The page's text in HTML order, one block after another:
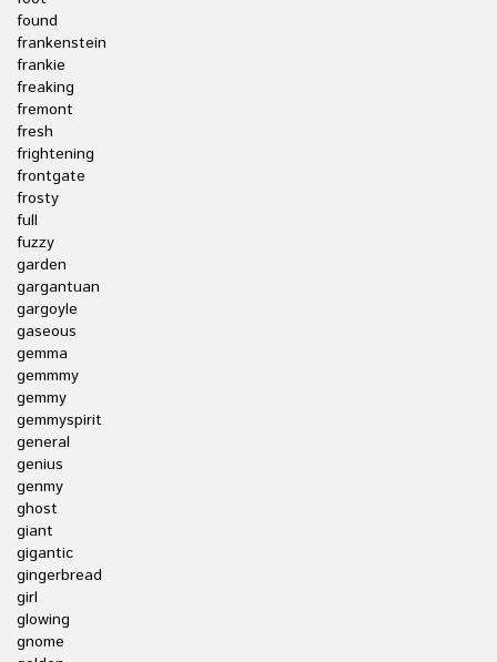
found
frankenstein
frankie
freaking
fremont
fresh
frightening
frontgate
frosty
full
fuzzy
garden
gargantuan
gargoyle
gaseous
gemma
gemmmy
gemmy
gemmyspirit
general
genius
genmy
ghost
giant
gigantic
gingerbread
girl
glowing
gnome